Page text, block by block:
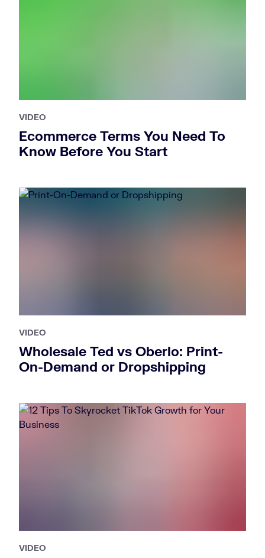
VIDEO
Ecommerce Terms You Need To
Know Before You Start
VIDEO
Wholesale Ted vs Oberlo: Print-
On-Demand or Dropshipping
VIDEO